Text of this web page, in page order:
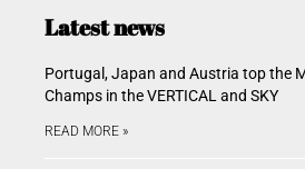
Latest news
Portugal, Japan and Austria top the
Champs in the VERTICAL and SKY
READ MORE »